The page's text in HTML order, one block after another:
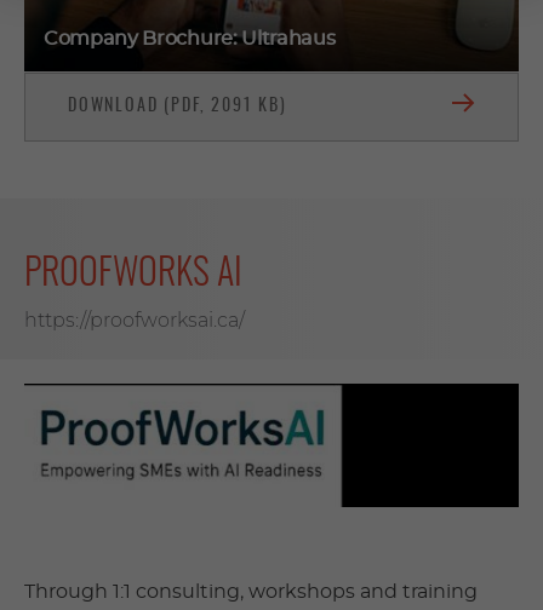
Company Brochure: Ultrahaus
DOWNLOAD (PDF, 2091 KB)
PROOFWORKS AI
https://proofworksai.ca/
Through 1:1 consulting, workshops and training